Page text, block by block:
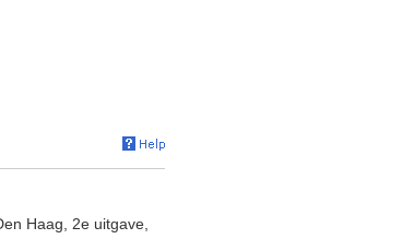
Haag, 2e uitgave,